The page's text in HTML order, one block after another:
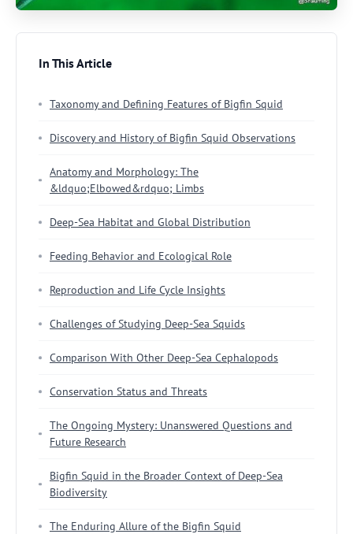
In This Article
Taxonomy and Defining Features of Bigfin Squid
Discovery and History of Bigfin Squid Observations
Anatomy and Morphology: The
&ldquo;Elbowed&rdquo; Limbs
Deep-Sea Habitat and Global Distribution
Feeding Behavior and Ecological Role
Reproduction and Life Cycle Insights
Challenges of Studying Deep-Sea Squids
Comparison With Other Deep-Sea Cephalopods
Conservation Status and Threats
The Ongoing Mystery: Unanswered Questions and
Future Research
Bigfin Squid in the Broader Context of Deep-Sea
Biodiversity
The Enduring Allure of the Bigfin Squid